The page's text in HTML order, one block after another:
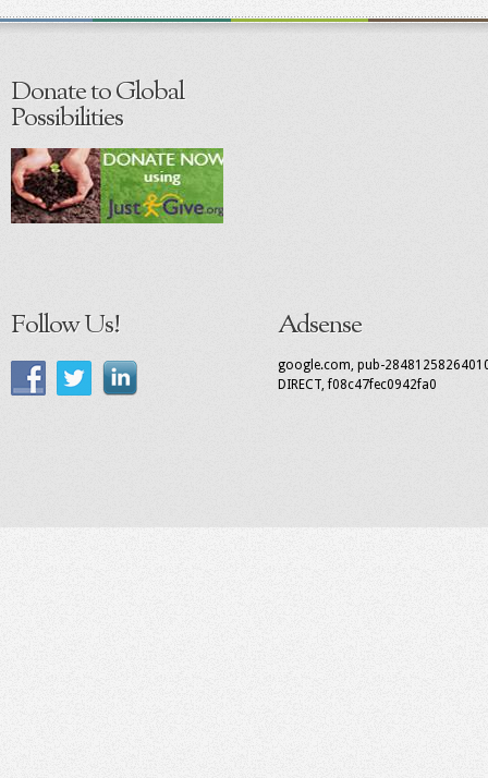
Donate to Global
Possibilities
Follow Us! Adsense
google.com, pub-
DIRECT, f08c47fec0942fa0